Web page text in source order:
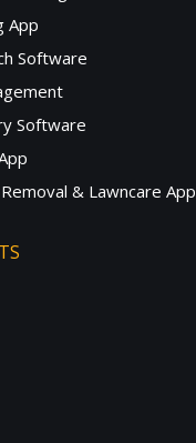
App
Software
Software
& Lawncare App